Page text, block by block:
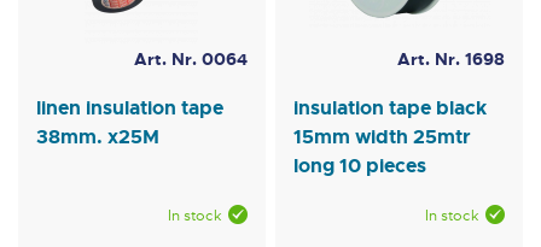
Art. Nr. 0064
linen insulation tape
38mm. x25M
In stock
Art. Nr. 1698
insulation tape black
15mm width 25mtr
long 10 pieces
In stock